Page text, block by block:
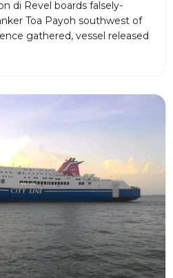
di Revel boards falsely-
Toa Payoh southwest of
gathered, vessel released